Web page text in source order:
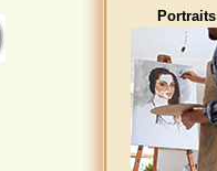
Portraits